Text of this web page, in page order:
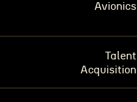
Avionics
Talent
Acquisition